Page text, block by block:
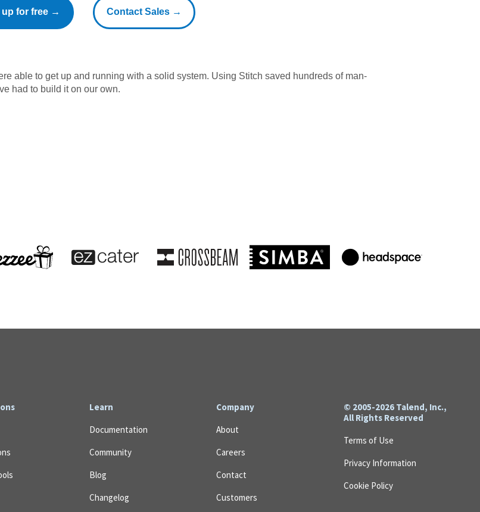
up for free → Contact Sales →
able to get up and running with a solid system. Using Stitch saved hundreds of man-
had to build it on our own.
Learn
Documentation
Community
Blog
Changelog
Company
About
Careers
Contact
Customers
© 2005-2026 Talend, Inc.,
All Rights Reserved
Terms of Use
Privacy Information
Cookie Policy